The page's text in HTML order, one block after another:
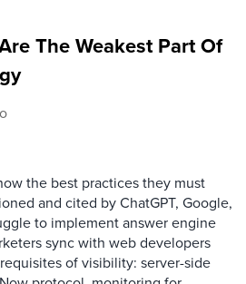
The Weakest Part Of
the best practices they must
and cited by ChatGPT, Google,
to implement answer engine
sync with web developers
of visibility: server-side